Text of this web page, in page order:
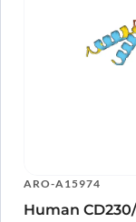
ARO-A15974
Human